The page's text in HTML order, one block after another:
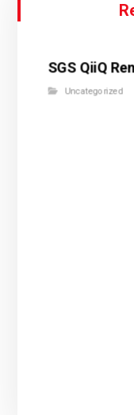
SGS QiiQ
Uncategorized